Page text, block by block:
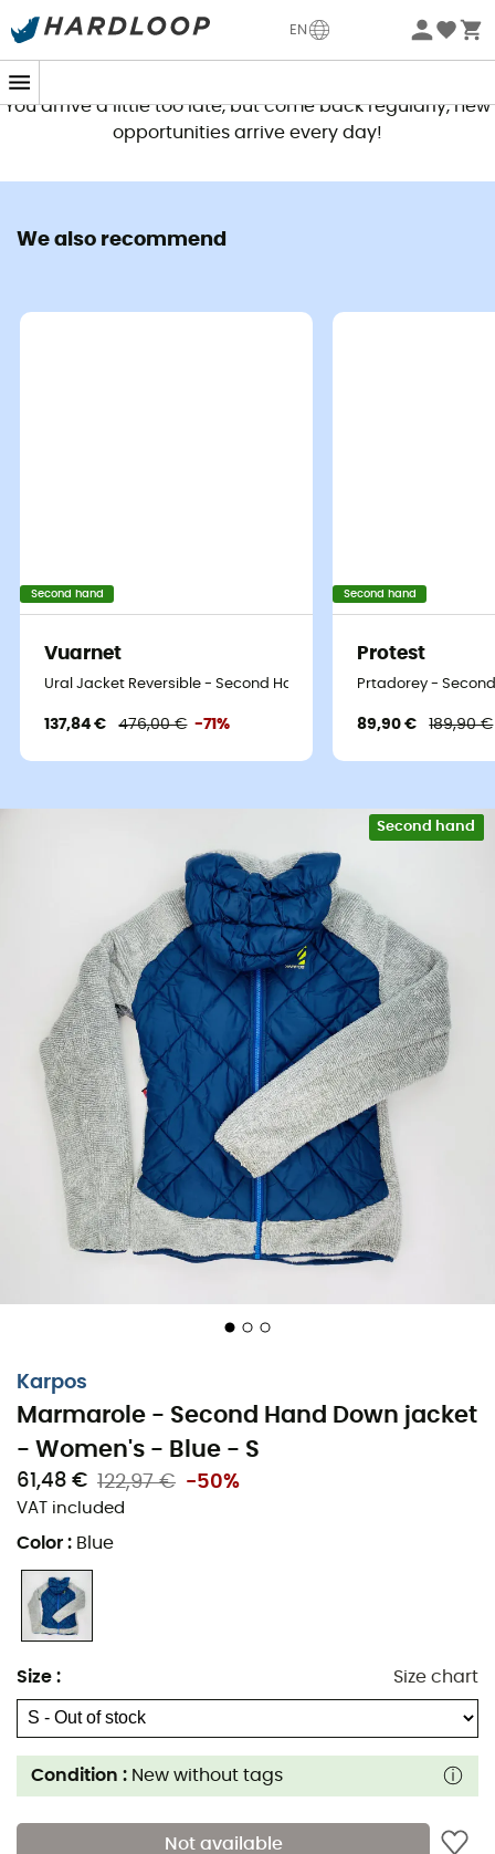
EN
This product is no longer available
You arrive a little too late, but come back regularly, new
opportunities arrive every day!
We also recommend
Second hand
Vuarnet
Ural Jacket Reversible - Second Hand Synthetic jacket -
137,84 € 476,00 € -71%
Second hand
Protest
Prtadorey -
89,90 € 189,90 €
Eco-friendly
Second hand
Karpos
Marmarole - Second Hand Down jacket
- Women's - Blue - S
61,48 € 122,97 € -50%
VAT included
Color : Blue
Size : Size chart
Condition : New without tags
Not available